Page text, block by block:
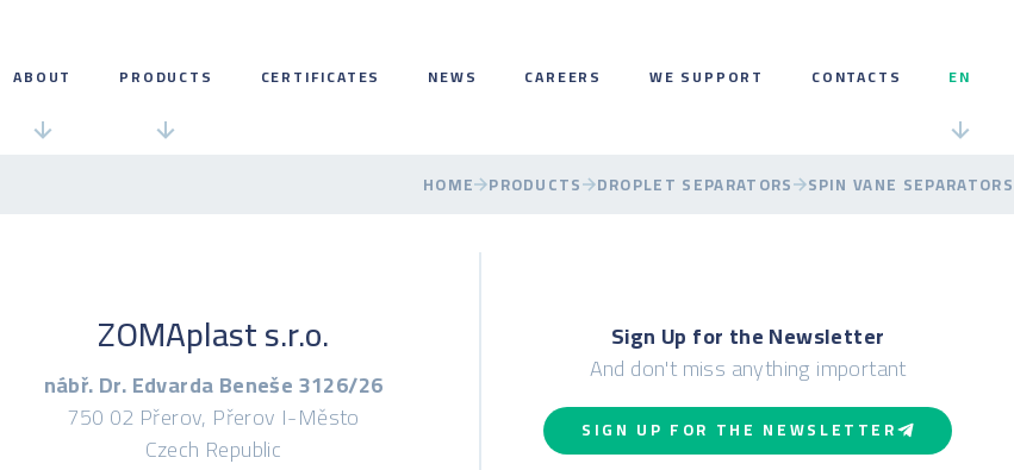
ABOUT PRODUCTS CERTIFICATES NEWS CAREERS WE SUPPORT CONTACTS EN
HOME PRODUCTS DROPLET SEPARATORS SPIN VANE SEPARATORS
ZOMAplast s.r.o.
nábř. Dr. Edvarda Beneše 3126/26
750 02 Přerov, Přerov I-Město
Czech Republic
Sign Up for the Newsletter
And don't miss anything important
SIGN UP FOR THE NEWSLETTER